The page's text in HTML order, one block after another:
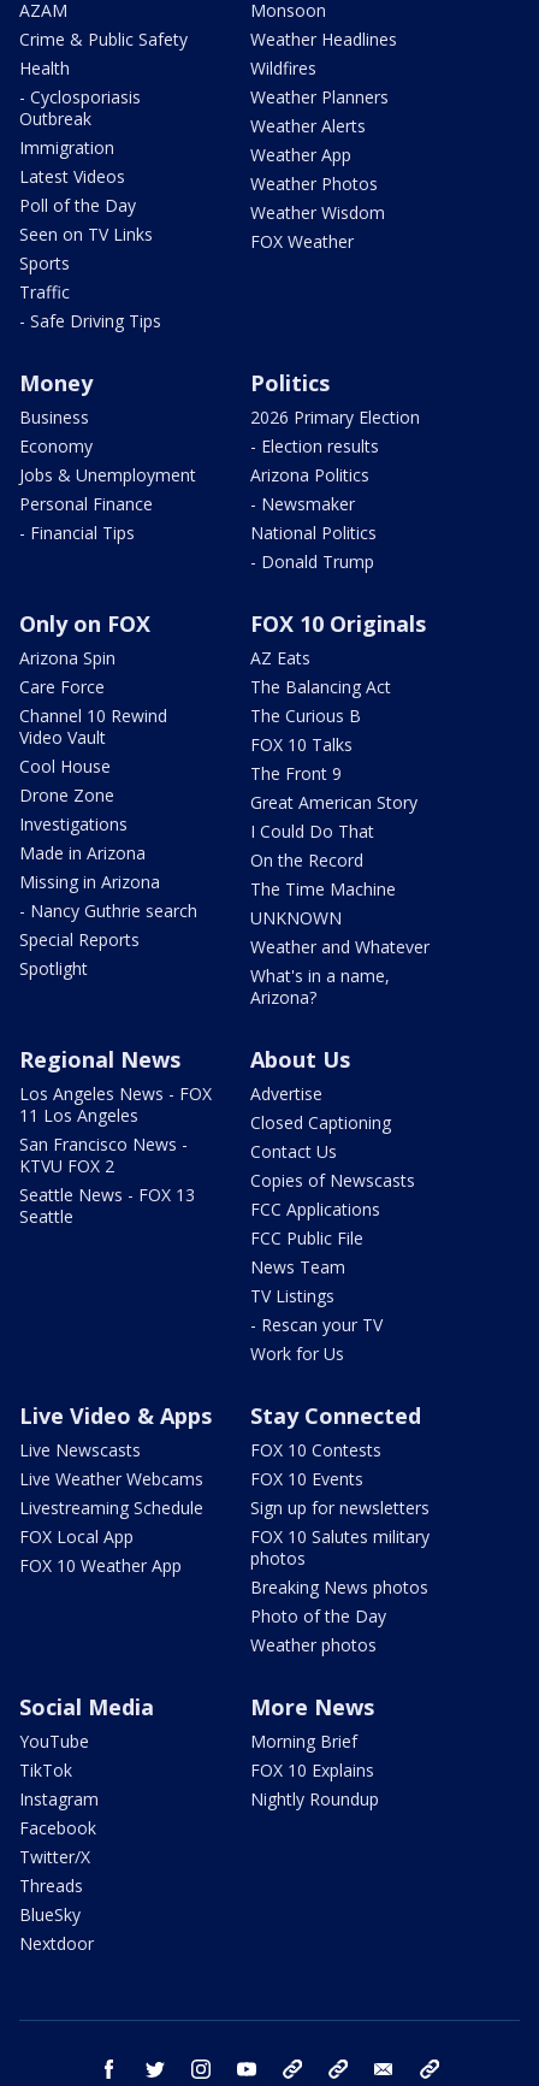
AZAM
Crime & Public Safety
Health
- Cyclosporiasis
Outbreak
Immigration
Latest Videos
Poll of the Day
Seen on TV Links
Sports
Traffic
- Safe Driving Tips
Monsoon
Weather Headlines
Wildfires
Weather Planners
Weather Alerts
Weather App
Weather Photos
Weather Wisdom
FOX Weather
Money
Business
Economy
Jobs & Unemployment
Personal Finance
- Financial Tips
Politics
2026 Primary Election
- Election results
Arizona Politics
- Newsmaker
National Politics
- Donald Trump
Only on FOX
Arizona Spin
Care Force
Channel 10 Rewind
Video Vault
Cool House
Drone Zone
Investigations
Made in Arizona
Missing in Arizona
- Nancy Guthrie search
Special Reports
Spotlight
FOX 10 Originals
AZ Eats
The Balancing Act
The Curious B
FOX 10 Talks
The Front 9
Great American Story
I Could Do That
On the Record
The Time Machine
UNKNOWN
Weather and Whatever
What's in a name,
Arizona?
Regional News
Los Angeles News - FOX
11 Los Angeles
San Francisco News -
KTVU FOX 2
Seattle News - FOX 13
Seattle
About Us
Advertise
Closed Captioning
Contact Us
Copies of Newscasts
FCC Applications
FCC Public File
News Team
TV Listings
- Rescan your TV
Work for Us
Live Video & Apps
Live Newscasts
Live Weather Webcams
Livestreaming Schedule
FOX Local App
FOX 10 Weather App
Stay Connected
FOX 10 Contests
FOX 10 Events
Sign up for newsletters
FOX 10 Salutes military
photos
Breaking News photos
Photo of the Day
Weather photos
Social Media
YouTube
TikTok
Instagram
Facebook
Twitter/X
Threads
BlueSky
Nextdoor
More News
Morning Brief
FOX 10 Explains
Nightly Roundup
facebook twitter instagram youtube bluesky email